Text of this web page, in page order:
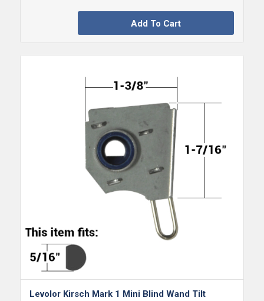
Add To Cart
Levolor Kirsch Mark 1 Mini Blind Wand Tilt